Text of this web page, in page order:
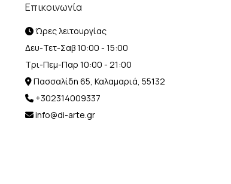
Επικοινωνία
Ώρες λειτουργίας
Δευ-Τετ-Σαβ 10:00 - 15:00
Τρι-Πεμ-Παρ 10:00 - 21:00
Πασσαλίδη 65, Καλαμαριά, 55132
+302314009337
info@di-arte.gr